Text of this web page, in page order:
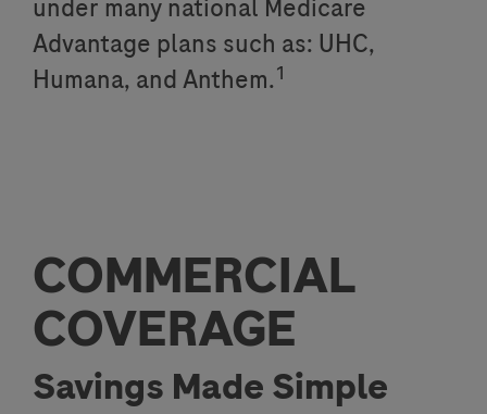
under many national Medicare
Advantage plans such as: UHC,
Humana, and Anthem.1
COMMERCIAL
COVERAGE
Savings Made Simple